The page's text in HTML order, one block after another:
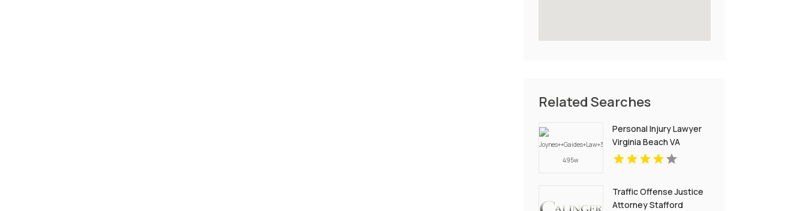
Related Searches
Personal Injury Lawyer
Virginia Beach VA
Traffic Offense Justice
Attorney Stafford